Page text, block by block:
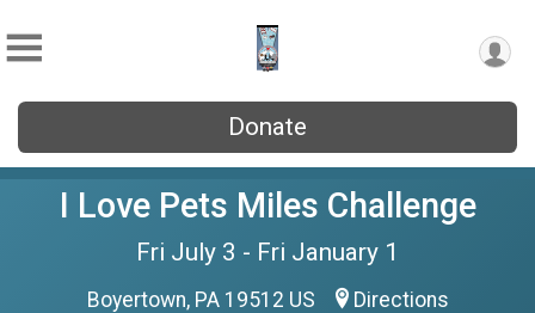
Donate
I Love Pets Miles Challenge
Fri July 3 - Fri January 1
Boyertown, PA 19512 US Directions